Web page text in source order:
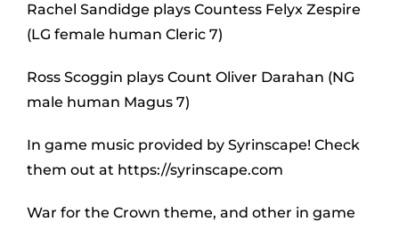
Rachel Sandidge plays Countess Felyx Zespire
(LG female human Cleric 7)
Ross Scoggin plays Count Oliver Darahan (NG
male human Magus 7)
In game music provided by Syrinscape! Check
them out at https://syrinscape.com
War for the Crown theme, and other in game